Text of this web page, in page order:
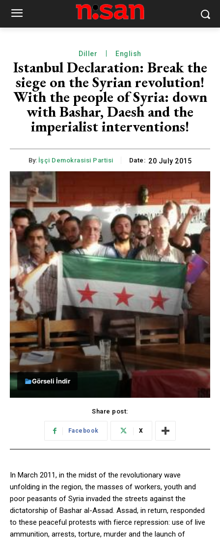
Diller English
Istanbul Declaration: Break the
siege on the Syrian revolution!
With the people of Syria: down
with Bashar, Daesh and the
imperialist interventions!
By: İşçi Demokrasisi Partisi Date: 20 July 2015
Görseli İndir
Share post:
Facebook X
In March 2011, in the midst of the revolutionary wave
unfolding in the region, the masses of workers, youth and
poor peasants of Syria invaded the streets against the
dictatorship of Bashar al-Assad. Assad, in return, responded
to these peaceful protests with fierce repression: use of live
ammunition, arrests, torture, murder and the launch of